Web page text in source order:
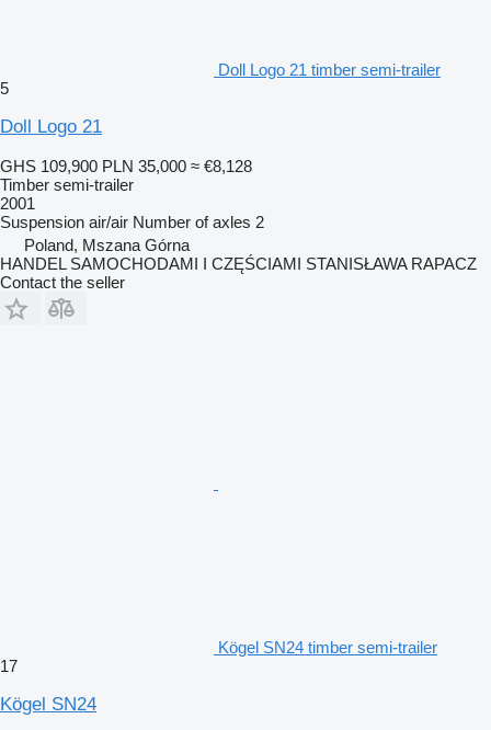
Doll Logo 21 timber semi-trailer
5
Doll Logo 21
GHS 109,900 PLN 35,000 ≈ €8,128
Timber semi-trailer
2001
Suspension air/air Number of axles 2
Poland, Mszana Górna
HANDEL SAMOCHODAMI I CZĘŚCIAMI STANISŁAWA RAPACZ
Contact the seller
Kögel SN24 timber semi-trailer
17
Kögel SN24